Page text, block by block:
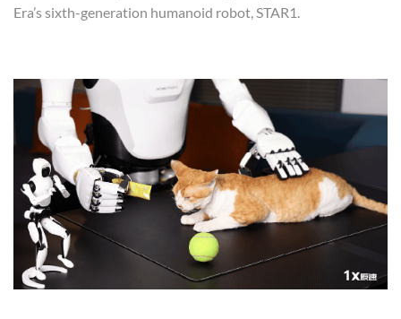
Era’s sixth-generation humanoid robot, STAR1.